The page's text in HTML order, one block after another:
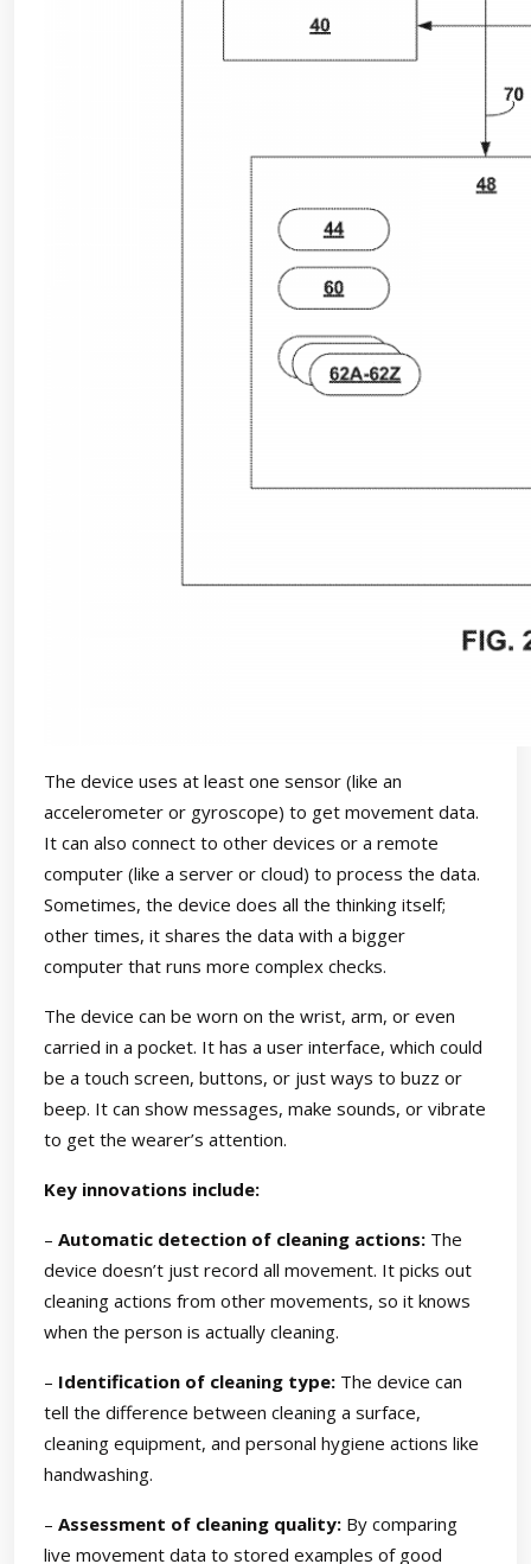
The device uses at least one sensor (like an
accelerometer or gyroscope) to get movement data.
It can also connect to other devices or a remote
computer (like a server or cloud) to process the data.
Sometimes, the device does all the thinking itself;
other times, it shares the data with a bigger
computer that runs more complex checks.
The device can be worn on the wrist, arm, or even
carried in a pocket. It has a user interface, which could
be a touch screen, buttons, or just ways to buzz or
beep. It can show messages, make sounds, or vibrate
to get the wearer’s attention.
Key innovations include:
– Automatic detection of cleaning actions: The
device doesn’t just record all movement. It picks out
cleaning actions from other movements, so it knows
when the person is actually cleaning.
– Identification of cleaning type: The device can
tell the difference between cleaning a surface,
cleaning equipment, and personal hygiene actions like
handwashing.
– Assessment of cleaning quality: By comparing
live movement data to stored examples of good